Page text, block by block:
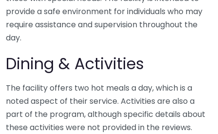
provide a safe environment for individuals who may
require assistance and supervision throughout the
day.
Dining & Activities
The facility offers two hot meals a day, which is a
noted aspect of their service. Activities are also a
part of the program, although specific details about
these activities were not provided in the reviews.